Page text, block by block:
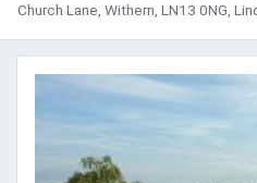
Church Lane, Withern, LN13 0NG,